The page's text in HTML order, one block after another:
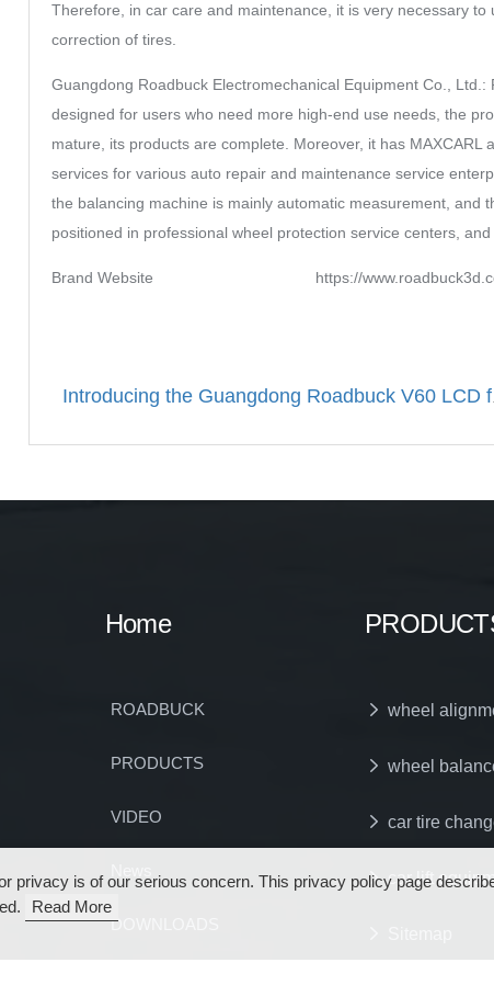
Therefore, in car care and maintenance, it is very necessary
correction of tires.
Guangdong Roadbuck Electromechanical Equipment Co.,
designed for users who need more high-end use needs, the
mature, its products are complete. Moreover, it has
services for various auto repair and maintenance service
the balancing machine is mainly automatic measurement, and
positioned in professional wheel protection service centers,
Brand Website https://
Introducing
Home
ROADBUCK
PRODUCTS
VIDEO
DOWNLOADS
wheel
wheel
car tire
car lift
privacy is of our serious concern. This privacy policy page
Read More